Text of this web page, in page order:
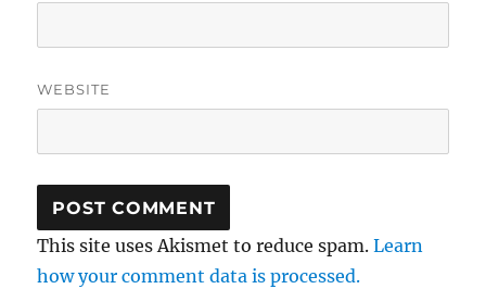
WEBSITE
This site uses Akismet to reduce spam.Learn
how your comment data is processed.